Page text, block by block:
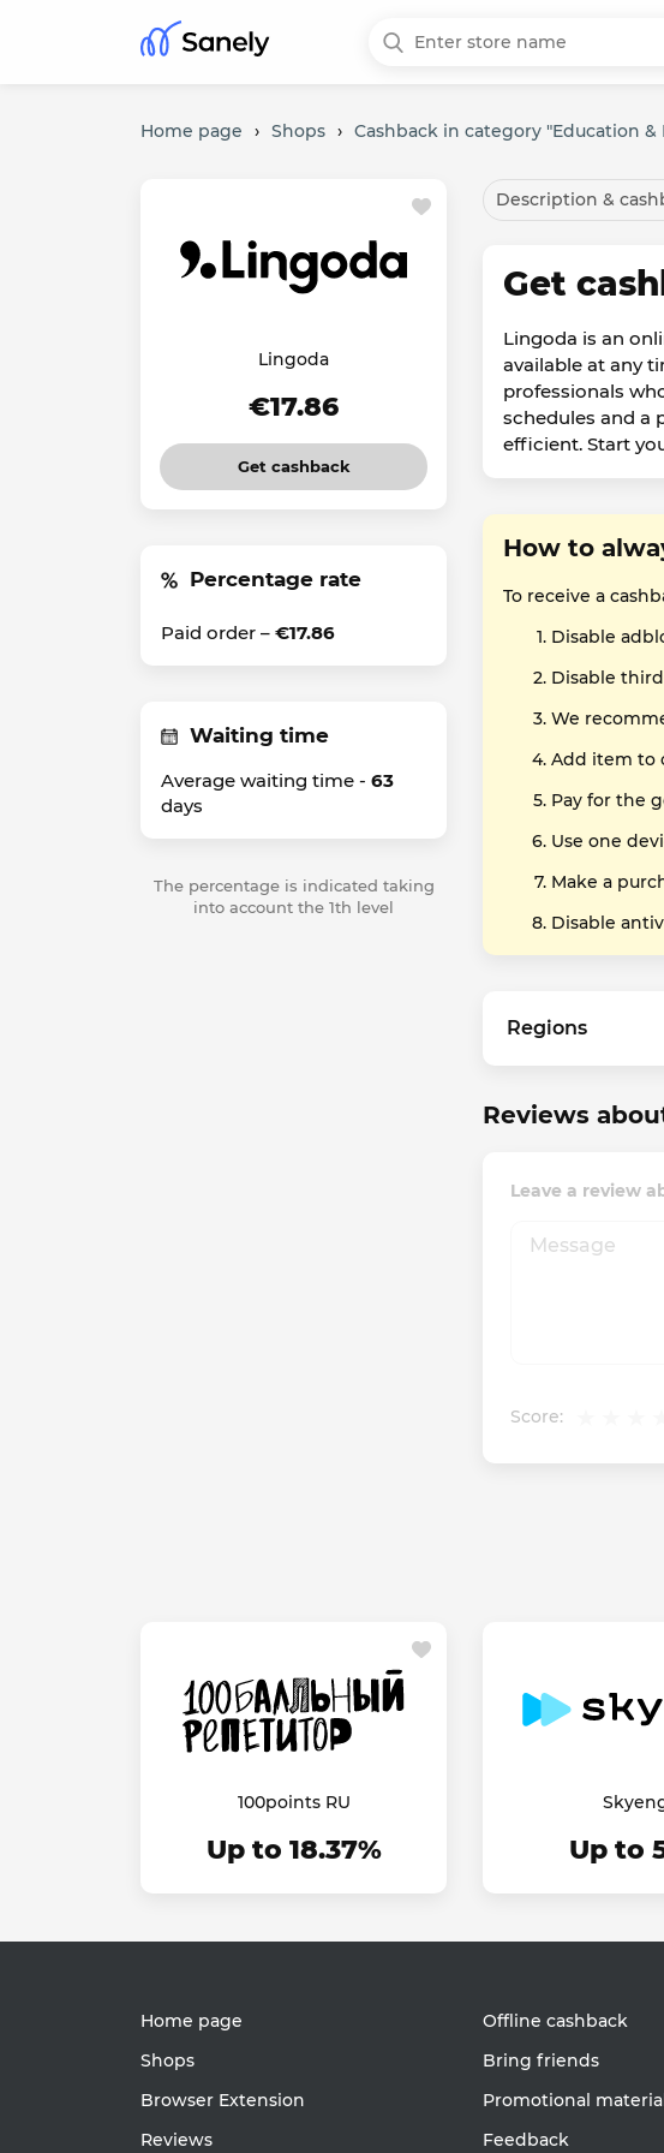
Home page › Shops › Cashback in category "Education &
Lingoda
€17.86
Get cashback
Percentage rate
Paid order – €17.86
Waiting time
Average waiting time - 63
days
The percentage is indicated taking
into account the 1th level
Description &
Get
Lingoda is an
available at any
professionals
schedules and a
efficient. Start
How to
To receive a
Disable
Disable
We
Add item to
Pay for the
Use one
Make a
Disable
Regions
Reviews
Leave a review
Score:
100points RU
Up to 18.37% Up to
Home page
Shops
Browser Extension
Reviews
Offline cashback
Bring friends
Promotional
Feedback